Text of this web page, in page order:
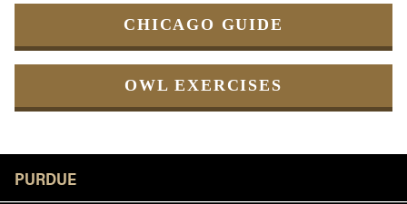
CHICAGO GUIDE
OWL EXERCISES
PURDUE